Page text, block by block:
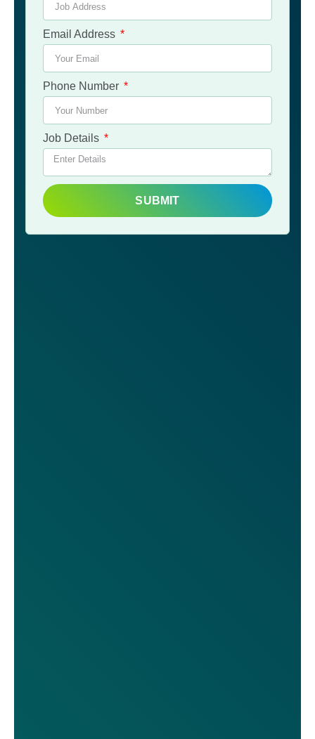
Email Address
Phone Number
Job Details
SUBMIT